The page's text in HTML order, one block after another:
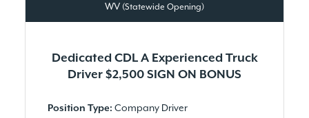
WV (Statewide Opening)
Dedicated CDL A Experienced Truck
Driver $2,500 SIGN ON BONUS
Position Type: Company Driver